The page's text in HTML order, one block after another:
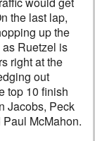
the last lap,
up the
Ruetzel is
right at the
out
top 10 finish
Jacobs, Peck
McMahon.